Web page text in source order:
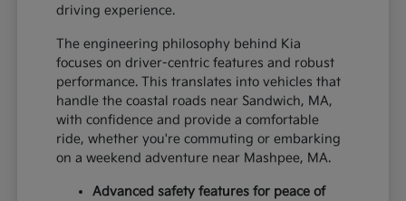
driving experience.
The engineering philosophy behind Kia
focuses on driver-centric features and robust
performance. This translates into vehicles that
handle the coastal roads near Sandwich, MA,
with confidence and provide a comfortable
ride, whether you're commuting or embarking
on a weekend adventure near Mashpee, MA.
Advanced safety features for peace of